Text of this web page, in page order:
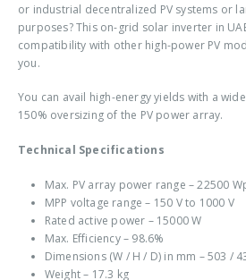
or industrial decentralized PV systems or
purposes? This on-grid solar inverter in
compatibility with other high-power PV
you.
You can avail high-energy yields with a
150% oversizing of the PV power array.
Technical Specifications
Max. PV array power range – 22500
MPP voltage range – 150 V to 1000 V
Rated active power – 15000 W
Max. Efficiency – 98.6%
Dimensions (W / H / D) in mm – 503 /
Weight – 17.3 kg